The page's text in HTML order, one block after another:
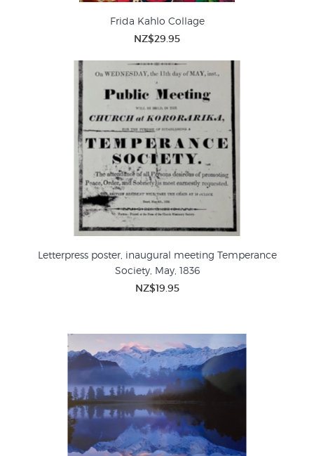
Frida Kahlo Collage
NZ$29.95
Letterpress poster, inaugural meeting Temperance
Society, May, 1836
NZ$19.95